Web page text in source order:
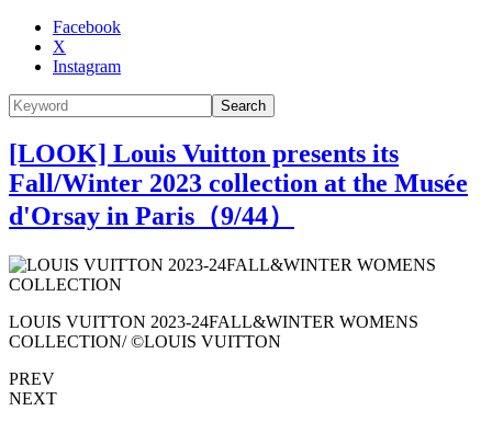
Facebook
X
Instagram
Search
[LOOK] Louis Vuitton presents its
Fall/Winter 2023 collection at the Musée
d'Orsay in Paris（9/44）
LOUIS VUITTON 2023-24FALL&WINTER WOMENS
COLLECTION/ ©LOUIS VUITTON
PREV
NEXT